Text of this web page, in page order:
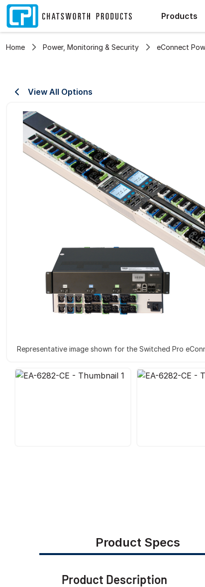
Products
Home Power, Monitoring & Security eConnect
View All Options
Representative image shown for the Switched Pro
Product Specs
Product Description